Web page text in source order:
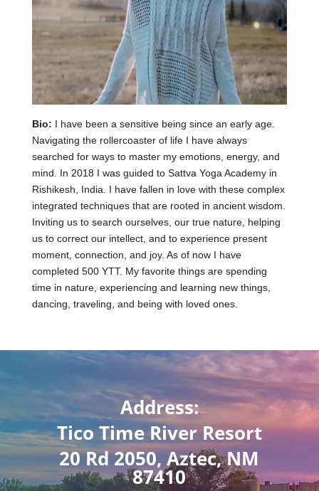
Bio: I have been a sensitive being since an early age.
Navigating the rollercoaster of life I have always
searched for ways to master my emotions, energy, and
mind. In 2018 I was guided to Sattva Yoga Academy in
Rishikesh, India. I have fallen in love with these complex
integrated techniques that are rooted in ancient wisdom.
Inviting us to search ourselves, our true nature, helping
us to correct our intellect, and to experience present
moment, connection, and joy. As of now I have
completed 500 YTT. My favorite things are spending
time in nature, experiencing and learning new things,
dancing, traveling, and being with loved ones.
Address:
Tico Time River Resort
20 Rd 2050, Aztec, NM
87410